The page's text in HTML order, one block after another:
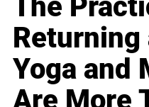
The
Returning
Yoga and
Are More